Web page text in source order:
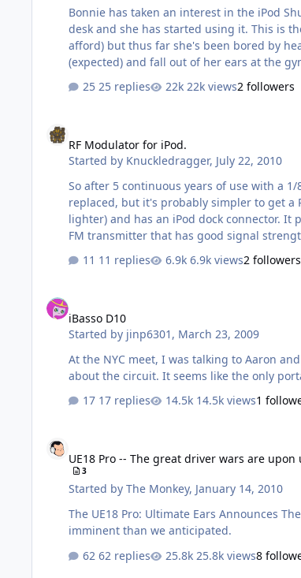
Bonnie has taken an interest in the iPod
desk and she has started using it. This is
afford) but thus far she's been bored by headphones if she notices them at all. So... I want
25 replies
22k views2 followers
RF Modulator for iPod.
Started by Knuckledragger, July 22, 2010
So after 5 continuous years of use with a 1/8" to tape
replaced, but it's probably simpler to get a Pu-36 Explosive Space
lighter) and has an iPod dock connector. It powers the 'Pod and has a 1/8" jack. My car only has one power port, so I imagine I'll have to discontinue using the Belkin. I need an
11 replies
6.9k views2 followers
iBasso D10
Started by jinp6301 , March 23, 2009
At the NYC meet, I was talking to Aaron
about the circuit. It seems like the only
17 replies
14.5k views1
UE18 Pro -- The great driver wars are upon
3
Started byThe Monkey, January 14, 2010
The UE18 Pro: Ultimate Ears Announces Their New
imminent than we anticipated.
62 replies
25.8k views8